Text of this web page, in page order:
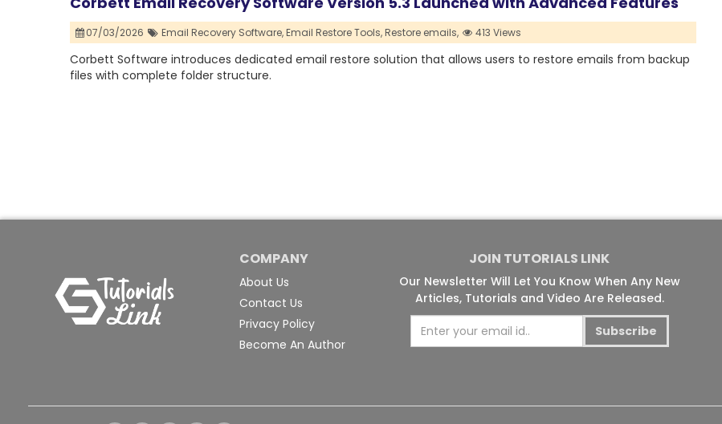
07/03/2026 Email Recovery Software,Email Restore Tools,Restore emails, 413 Views
Corbett Software introduces dedicated email restore solution that allows users to restore emails from backup
files with complete folder structure.
COMPANY
About Us
Contact Us
Privacy Policy
Become An Author
JOIN TUTORIALS LINK
Our Newsletter Will Let You Know When Any New
Articles, Tutorials and Video Are Released.
Subscribe